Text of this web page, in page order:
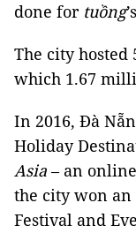
done for tuồng
The city
which 1.67
In 2016, Đà
Holiday
Asia– an
the city won an
Festival and